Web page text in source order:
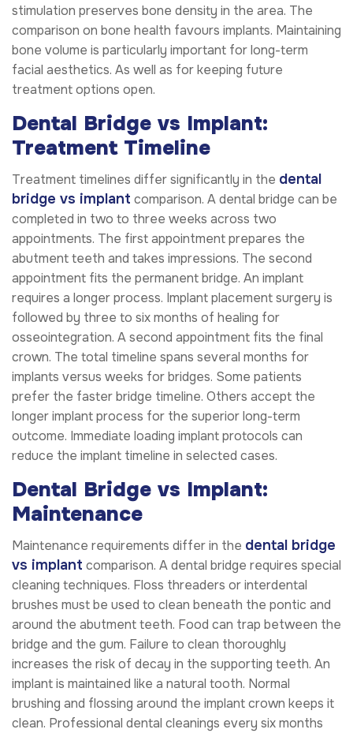
stimulation preserves bone density in the area. The
comparison on bone health favours implants. Maintaining
bone volume is particularly important for long-term
facial aesthetics. As well as for keeping future
treatment options open.
Dental Bridge vs Implant:
Treatment Timeline
Treatment timelines differ significantly in the dental
bridge vs implant comparison. A dental bridge can be
completed in two to three weeks across two
appointments. The first appointment prepares the
abutment teeth and takes impressions. The second
appointment fits the permanent bridge. An implant
requires a longer process. Implant placement surgery is
followed by three to six months of healing for
osseointegration. A second appointment fits the final
crown. The total timeline spans several months for
implants versus weeks for bridges. Some patients
prefer the faster bridge timeline. Others accept the
longer implant process for the superior long-term
outcome. Immediate loading implant protocols can
reduce the implant timeline in selected cases.
Dental Bridge vs Implant:
Maintenance
Maintenance requirements differ in the dental bridge
vs implant comparison. A dental bridge requires special
cleaning techniques. Floss threaders or interdental
brushes must be used to clean beneath the pontic and
around the abutment teeth. Food can trap between the
bridge and the gum. Failure to clean thoroughly
increases the risk of decay in the supporting teeth. An
implant is maintained like a natural tooth. Normal
brushing and flossing around the implant crown keeps it
clean. Professional dental cleanings every six months